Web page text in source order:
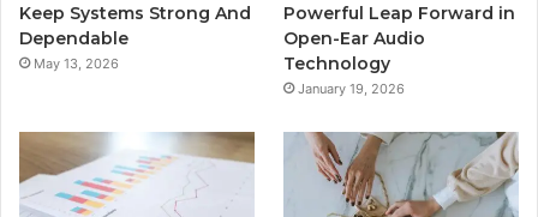
Keep Systems Strong And
Dependable
May 13, 2026
Powerful Leap Forward in
Open-Ear Audio
Technology
January 19, 2026